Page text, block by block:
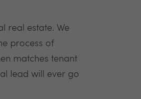
real estate. We
process of
matches tenant
lead will ever go